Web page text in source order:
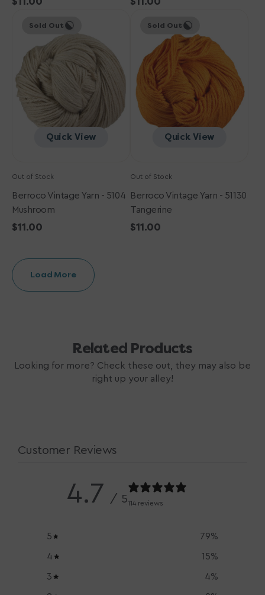
Vintage
5104
Mushroom
Quick View
Sold Out
Out of Stock
Berroco Vintage Yarn - 5104
Mushroom
Regular
$11.00
Vintage
51130
Tangerine
Quick View
Sold Out
Out of Stock
Berroco Vintage Yarn - 51130
Tangerine
Regular
$11.00
Load More
Related Products
Looking for more? Check these out, they may also be
right up your alley!
Customer Reviews
4.7 / 5114 reviews
5 79%
4 15%
3 4%